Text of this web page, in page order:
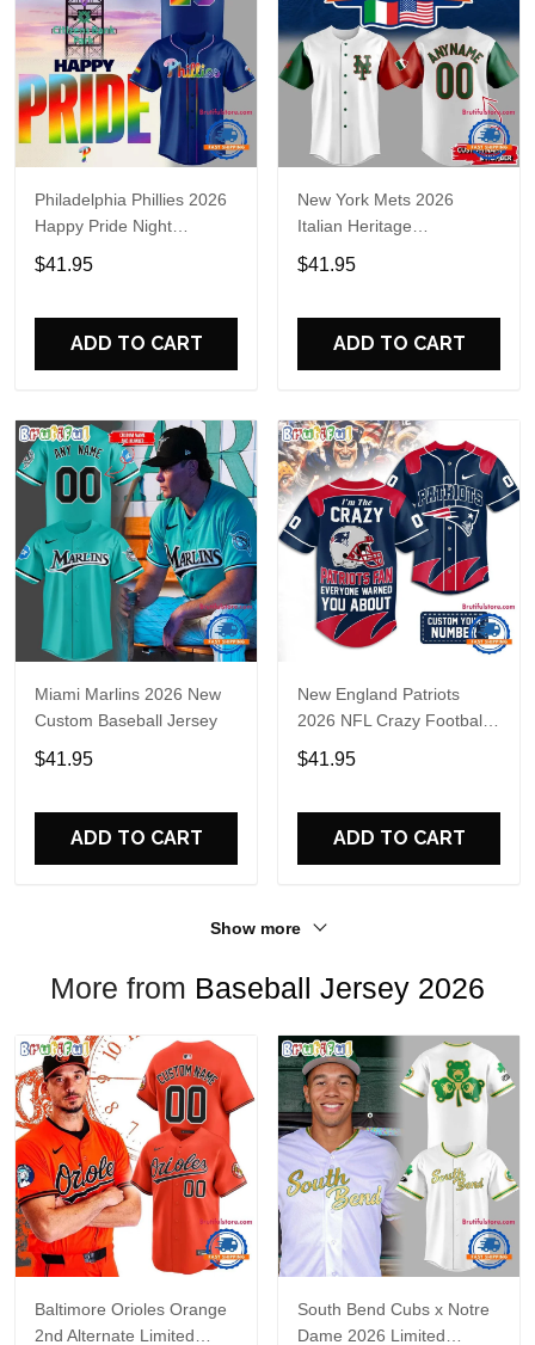
Philadelphia Phillies 2026
Happy Pride Night
Baseball Jersey
$41.95
ADD TO CART
New York Mets 2026
Italian Heritage
Celebration Limited Edition
Jersey Shirt
$41.95
ADD TO CART
Miami Marlins 2026 New
Custom Baseball Jersey
$41.95
ADD TO CART
New England Patriots
2026 NFL Crazy Football
Fan Personalized Jersey
Shirt
$41.95
ADD TO CART
Show more
More from Baseball Jersey 2026
Baltimore Orioles Orange
2nd Alternate Limited
South Bend Cubs x Notre
Dame 2026 Limited